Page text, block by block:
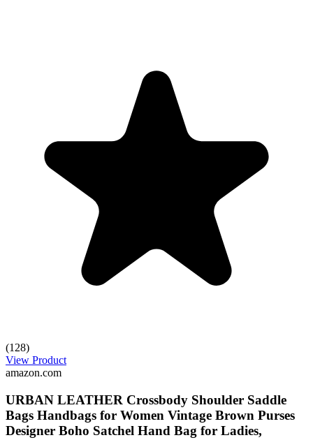
(128)
View Product
amazon.com
URBAN LEATHER Crossbody Shoulder Saddle
Bags Handbags for Women Vintage Brown Purses
Designer Boho Satchel Hand Bag for Ladies,